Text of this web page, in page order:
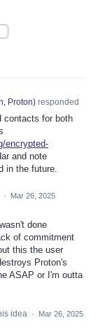
Proton)responded
contacts for both
encrypted-
and note
in the future.
· Mar 26, 2025
done
of commitment
this the user
Proton's
ASAP or I'm outta
idea · Mar 26, 2025